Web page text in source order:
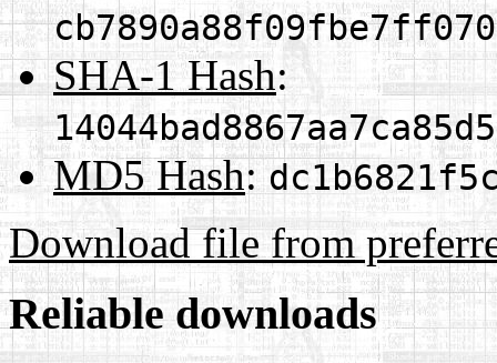
SHA-1 Hash:
MD5 Hash:
Download file from
Reliable downloads